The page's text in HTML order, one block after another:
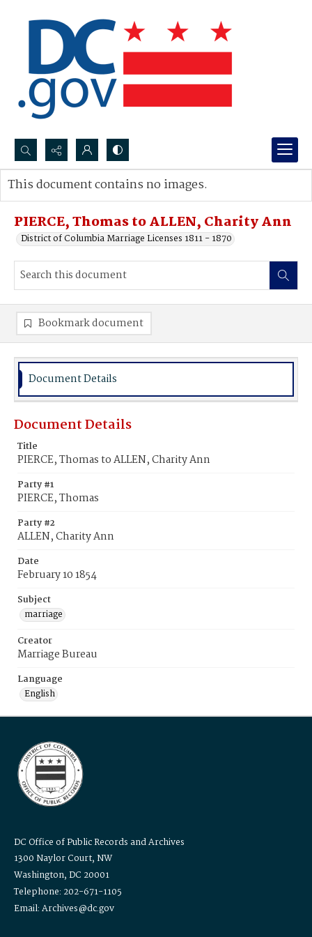
Search...
Advanced search
PIERCE, Thomas to ALLEN, Charity Ann
District of Columbia Marriage Licenses 1811 - 1870
This document contains no images.
Bookmark document
Document Details
Document Details
Title
PIERCE, Thomas to ALLEN, Charity Ann
Party #1
PIERCE, Thomas
Party #2
ALLEN, Charity Ann
Date
February 10 1854
Subject
marriage
Creator
Marriage Bureau
Language
English
DC Office of Public Records and Archives
1300 Naylor Court, NW
Washington, DC 20001
Telephone: 202-671-1105
Email: Archives@dc.gov